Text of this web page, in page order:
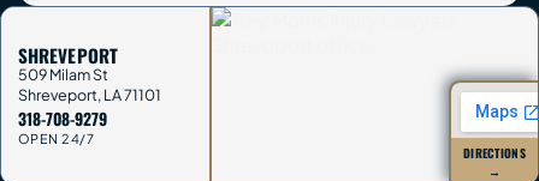
SHREVEPORT
509 Milam St
Shreveport,LA71101
318-708-9279
OPEN 24/7
DIRECTIONS
→